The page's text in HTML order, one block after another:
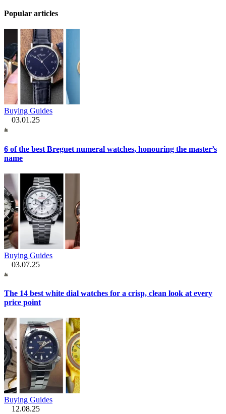
Popular articles
Buying Guides
03.01.25
6 of the best Breguet numeral watches, honouring the master’s
name
Buying Guides
03.07.25
The 14 best white dial watches for a crisp, clean look at every
price point
Buying Guides
12.08.25